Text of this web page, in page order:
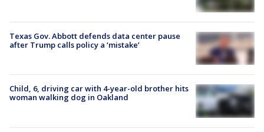
Texas Gov. Abbott defends data center pause
after Trump calls policy a ‘mistake’
Child, 6, driving car with 4-year-old brother hits
woman walking dog in Oakland